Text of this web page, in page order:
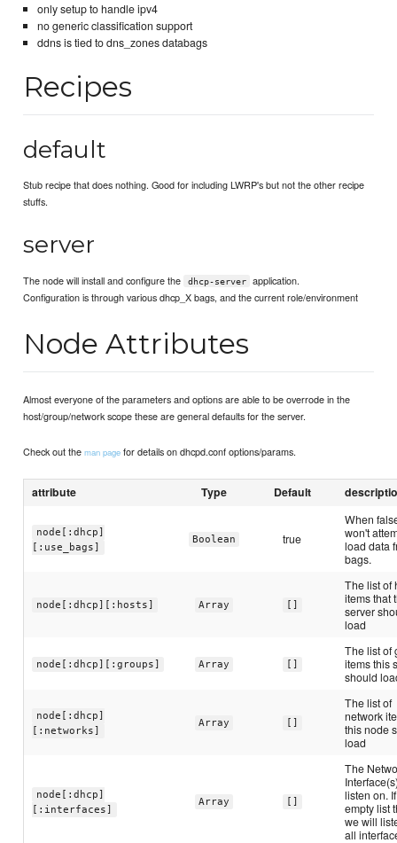
only setup to handle ipv4
no generic classification support
ddns is tied to dns_zones databags
Recipes
default
Stub recipe that does nothing. Good for including LWRP's but not the other recipe
stuffs.
server
The node will install and configure the dhcp-server
application.
Configuration is through various dhcp_X bags, and the current role/environment
Node Attributes
Almost everyone of the parameters and options are able to be overrode in the
host/group/network scope these are general defaults for the server.
Check out theman page for details on dhcpd.conf options/params.
attribute Type Default
node[:dhcp]
[:use_bags]
Boolean true
When
won't
load data
bags.
node[:dhcp][:hosts] Array []
The list of
items that
server
load
node[:dhcp][:groups] Array []
The list of
items this
should
node[:dhcp]
[:networks]
Array []
The list of
network
this node
load
node[:dhcp]
[:interfaces]
Array []
The
listen on.
empty list
we will
all